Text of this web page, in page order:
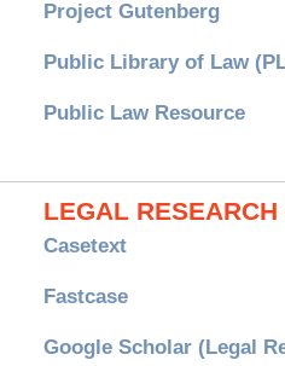
Project Gutenberg
Public Library of Law
Public Law Resource
LEGAL
Casetext
Fastcase
Google Scholar (Legal